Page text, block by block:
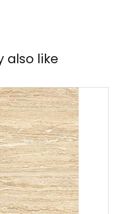
also like